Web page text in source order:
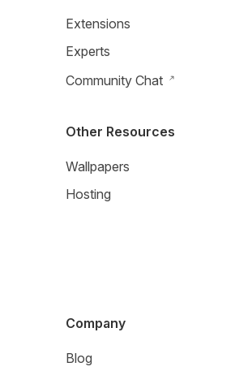
Extensions
Experts
Community Chat
Other Resources
Wallpapers
Hosting
Company
Blog